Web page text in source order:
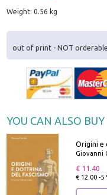
Weight: 0.56 kg
out of print - NOT orderable
YOU CAN ALSO BUY
Origini e
Giovanni
€ 11.40
€ 12.00 -5